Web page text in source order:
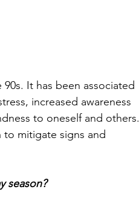
It has been associated
increased awareness
to oneself and others.
mitigate signs and
season?